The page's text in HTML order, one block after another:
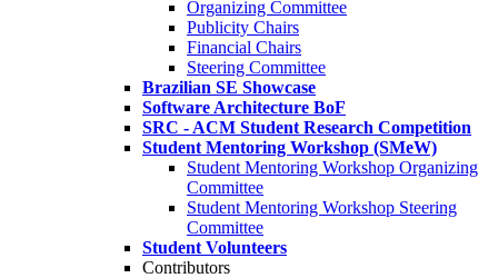
Organizing Committee
Publicity Chairs
Financial Chairs
Steering Committee
Brazilian SE Showcase
Software Architecture BoF
SRC - ACM Student Research Competition
Student Mentoring Workshop (SMeW)
Student Mentoring Workshop Organizing
Committee
Student Mentoring Workshop Steering
Committee
Student Volunteers
Contributors